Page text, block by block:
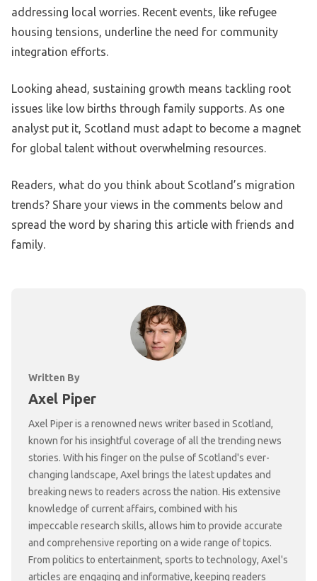
addressing local worries. Recent events, like refugee
housing tensions, underline the need for community
integration efforts.
Looking ahead, sustaining growth means tackling root
issues like low births through family supports. As one
analyst put it, Scotland must adapt to become a magnet
for global talent without overwhelming resources.
Readers, what do you think about Scotland’s migration
trends? Share your views in the comments below and
spread the word by sharing this article with friends and
family.
Written By
Axel Piper
Axel Piper is a renowned news writer based in Scotland,
known for his insightful coverage of all the trending news
stories. With his finger on the pulse of Scotland's ever-
changing landscape, Axel brings the latest updates and
breaking news to readers across the nation. His extensive
knowledge of current affairs, combined with his
impeccable research skills, allows him to provide accurate
and comprehensive reporting on a wide range of topics.
From politics to entertainment, sports to technology, Axel's
articles are engaging and informative, keeping readers